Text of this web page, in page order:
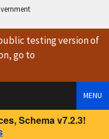
testing versionof
go to
MENU
Schema v7.2.3!